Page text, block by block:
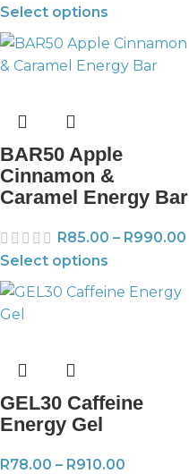
Select options
BAR50 Apple
Cinnamon &
Caramel Energy Bar
R85.00 – R990.00
Select options
GEL30 Caffeine
Energy Gel
R78.00 – R910.00